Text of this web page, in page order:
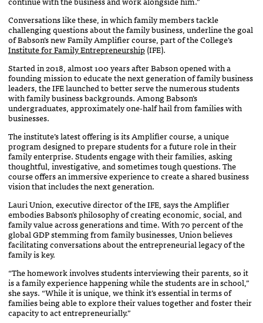
Conversations like these, in which family members tackle
challenging questions about the family business, underline the goal
of Babson’s new Family Amplifier course, part of the College’s
Institute for Family Entrepreneurship(IFE).
Started in 2018, almost 100 years after Babson opened with a
founding mission to educate the next generation of family business
leaders, the IFE launched to better serve the numerous students
with family business backgrounds. Among Babson’s
undergraduates, approximately one-half hail from families with
businesses.
The institute’s latest offering is its Amplifier course, a unique
program designed to prepare students for a future role in their
family enterprise. Students engage with their families, asking
thoughtful, investigative, and sometimes tough questions. The
course offers an immersive experience to create a shared business
vision that includes the next generation.
Lauri Union, executive director of the IFE, says the Amplifier
embodies Babson’s philosophy of creating economic, social, and
family value across generations and time. With 70 percent of the
global GDP stemming from family businesses, Union believes
facilitating conversations about the entrepreneurial legacy of the
family is key.
“The homework involves students interviewing their parents, so it
is a family experience happening while the students are in school,”
she says. “While it is unique, we think it’s essential in terms of
families being able to explore their values together and foster their
capacity to act entrepreneurially.”